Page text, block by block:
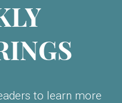
to learn more